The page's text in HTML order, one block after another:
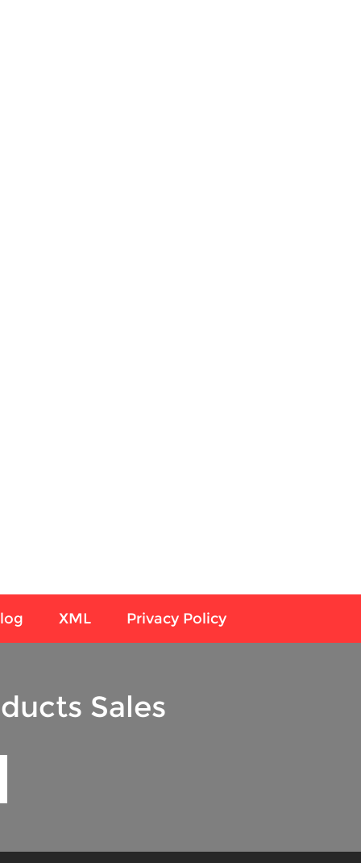
XML Privacy Policy
Sales